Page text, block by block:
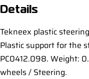
Details
Tekneex plastic
Plastic support for the
PC0412.098. Weight:
wheels / Steering.